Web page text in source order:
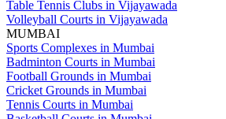
Table Tennis Clubs in Vijayawada
Volleyball Courts in Vijayawada
MUMBAI
Sports Complexes in Mumbai
Badminton Courts in Mumbai
Football Grounds in Mumbai
Cricket Grounds in Mumbai
Tennis Courts in Mumbai